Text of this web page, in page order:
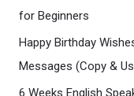
for Beginners
Happy Birthday
Messages (Copy &
6 Weeks English